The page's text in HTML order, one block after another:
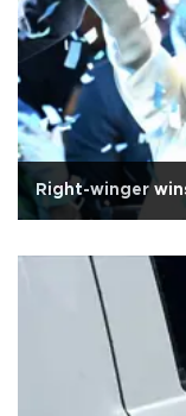
Right-winger